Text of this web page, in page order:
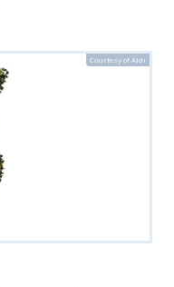
Courtesy of Aldi